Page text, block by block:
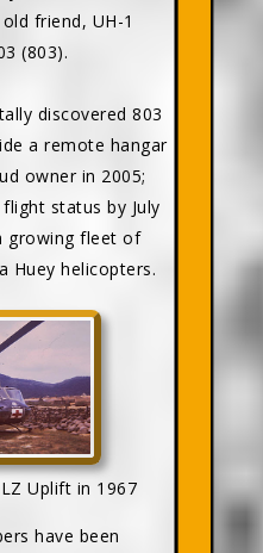
friend, UH-1
(803).
discovered 803
a remote hangar
owner in 2005;
status by July
growing fleet of
Huey helicopters.
Uplift in 1967
have been